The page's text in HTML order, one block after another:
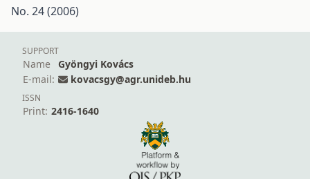
No. 24 (2006)
SUPPORT
Name
Gyöngyi Kovács
E-mail:
kovacsgy@agr.unideb.hu
ISSN
Print: 2416-1640